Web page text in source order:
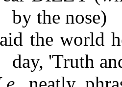
by the nose)
the world
day, 'Truth